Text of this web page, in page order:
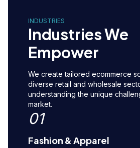
INDUSTRIES
Industries We
Empower
We create tailored ecommerce
diverse retail and wholesale
understanding the unique
market.
01
Fashion & Apparel